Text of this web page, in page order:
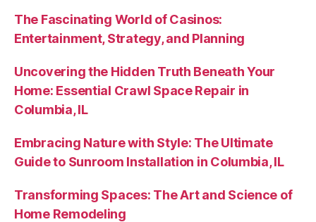
The Fascinating World of Casinos:
Entertainment, Strategy, and Planning
Uncovering the Hidden Truth Beneath Your
Home: Essential Crawl Space Repair in
Columbia, IL
Embracing Nature with Style: The Ultimate
Guide to Sunroom Installation in Columbia, IL
Transforming Spaces: The Art and Science of
Home Remodeling